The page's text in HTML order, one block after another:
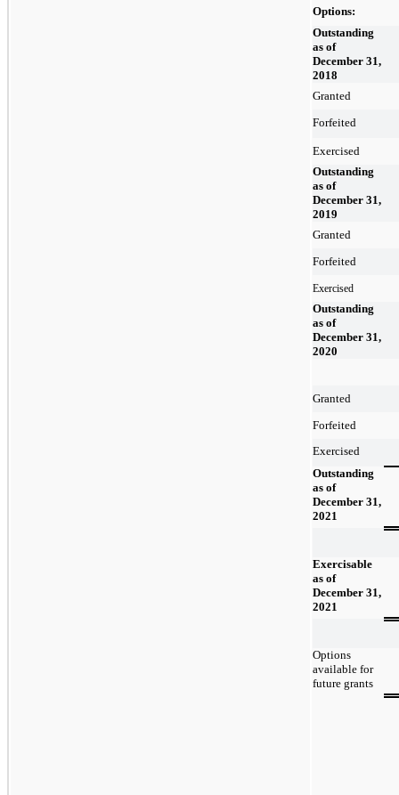
Options:
Outstanding
as of
December 31,
2018
Granted
Forfeited
Exercised
Outstanding
as of
December 31,
2019
Granted
Forfeited
Exercised
Outstanding
as of
December 31,
2020
Granted
Forfeited
Exercised
Outstanding
as of
December 31,
2021
Exercisable
as of
December 31,
2021
Options
available for
future grants